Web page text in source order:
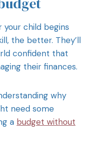
your child begins
the better. They’ll
confident that
their finances.
why
need some
a budget without